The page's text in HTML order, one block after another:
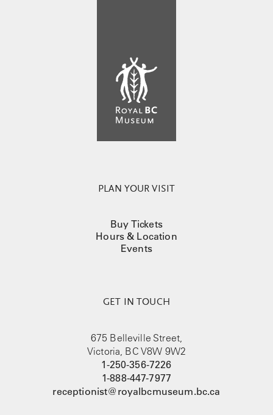
PLAN YOUR VISIT
Buy Tickets
Hours & Location
Events
GET IN TOUCH
675 Belleville Street,
Victoria, BC V8W 9W2
1-250-356-7226
1-888-447-7977
receptionist@royalbcmuseum.bc.ca